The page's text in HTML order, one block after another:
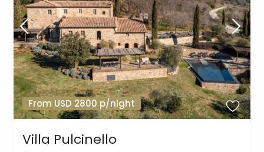
From USD 2800 p/night
Villa Pulcinello